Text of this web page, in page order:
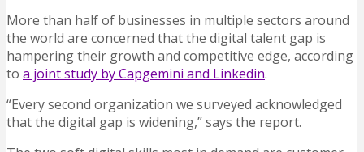
More than half of businesses in multiple sectors around
the world are concerned that the digital talent gap is
hampering their growth and competitive edge, according
to a joint study by Capgemini and Linkedin.
“Every second organization we surveyed acknowledged
that the digital gap is widening,” says the report.